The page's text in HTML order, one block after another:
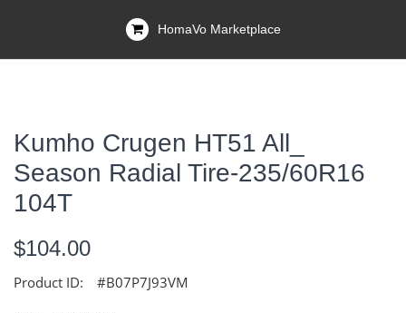
HomaVo Marketplace
Kumho Crugen HT51 All_
Season Radial Tire-235/60R16
104T
$104.00
Product ID: #B07P7J93VM